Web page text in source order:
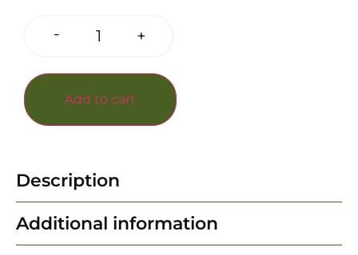
- +
Add to cart
Description
Additional information